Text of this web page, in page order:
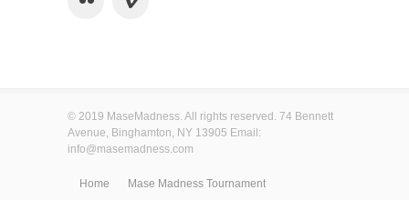
© 2019 MaseMadness. All rights reserved. 74 Bennett
Avenue, Binghamton, NY 13905 Email:
info@masemadness.com
Home Mase Madness Tournament